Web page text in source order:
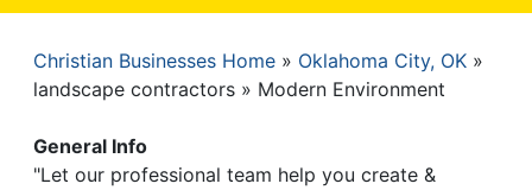
Breadcrumb
Christian Businesses Home
Oklahoma City, OK
landscape contractors
Modern Environment
General Info
"Let our professional team help you create &